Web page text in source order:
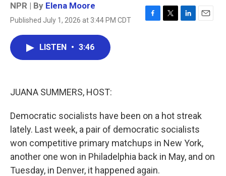
NPR | By Elena Moore
Published July 1, 2026 at 3:44 PM CDT
F
T
L
E
LISTEN • 3:46
JUANA SUMMERS, HOST:
Democratic socialists have been on a hot streak
lately. Last week, a pair of democratic socialists
won competitive primary matchups in New York,
another one won in Philadelphia back in May, and on
Tuesday, in Denver, it happened again.